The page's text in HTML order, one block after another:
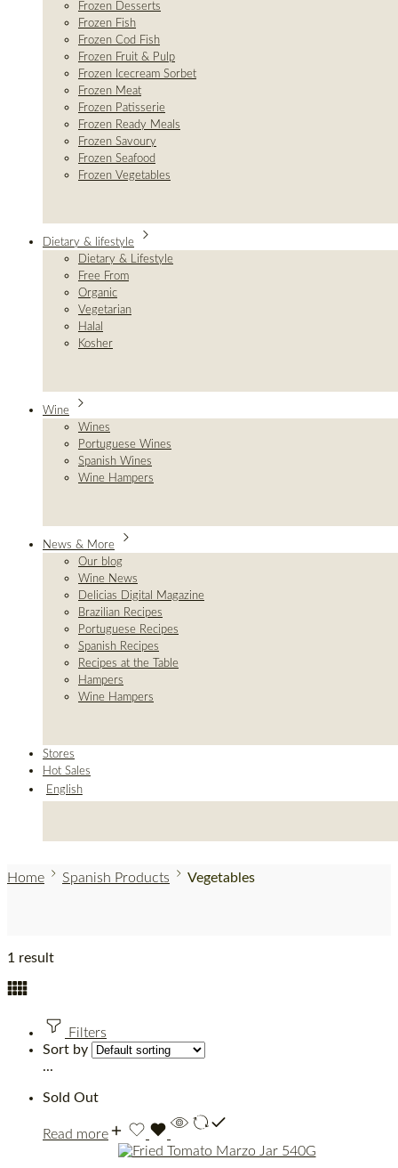
Frozen Desserts
Frozen Fish
Frozen Cod Fish
Frozen Fruit & Pulp
Frozen Icecream Sorbet
Frozen Meat
Frozen Patisserie
Frozen Ready Meals
Frozen Savoury
Frozen Seafood
Frozen Vegetables
Dietary & lifestyle
Dietary & Lifestyle
Free From
Organic
Vegetarian
Halal
Kosher
Wine
Wines
Portuguese Wines
Spanish Wines
Wine Hampers
News & More
Our blog
Wine News
Delicias Digital Magazine
Brazilian Recipes
Portuguese Recipes
Spanish Recipes
Recipes at the Table
Hampers
Wine Hampers
Stores
Hot Sales
English
Home Spanish Products Vegetables
1 result
Filters
Sort by
...
Sold Out
Read more